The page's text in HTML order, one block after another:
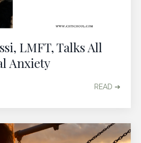
LMFT, Talks All
Anxiety
READ ➔